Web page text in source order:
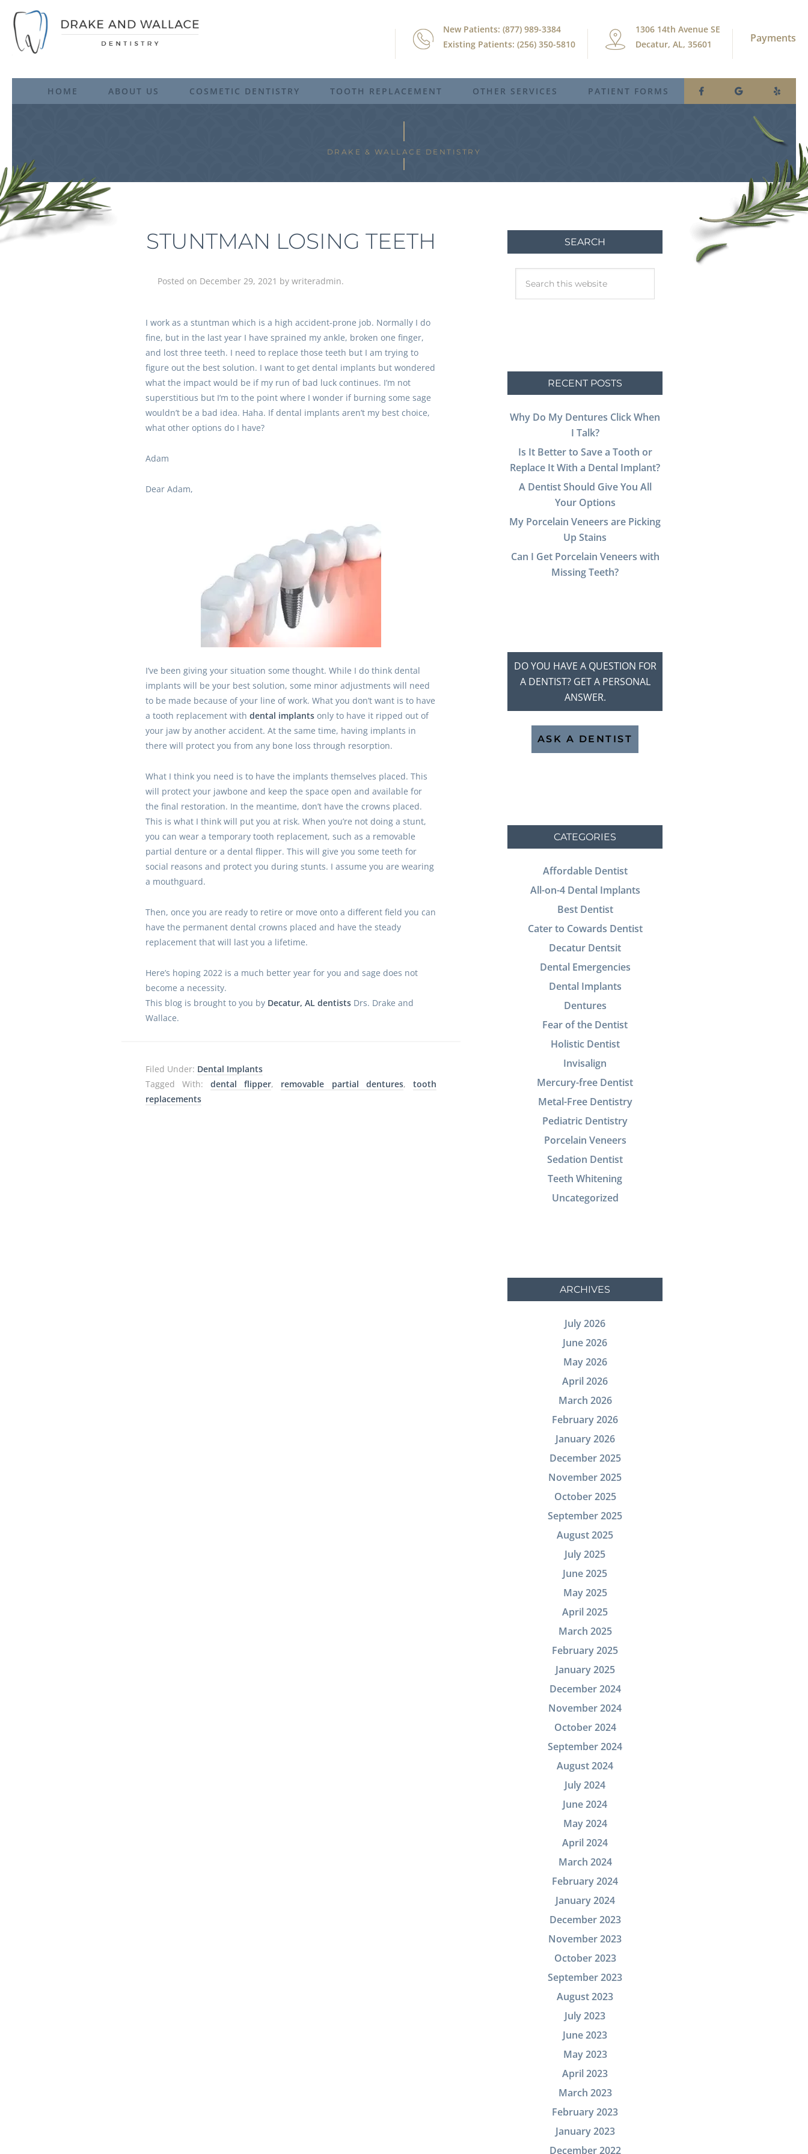
New Patients: (877) 989-3384
Existing Patients: (256) 350-5810
1306 14th Avenue SE
Decatur, AL, 35601
Payments
HOME ABOUT US COSMETIC DENTISTRY TOOTH REPLACEMENT OTHER SERVICES PATIENT FORMS
DRAKE & WALLACE DENTISTRY
STUNTMAN LOSING TEETH
Posted on December 29, 2021 by writeradmin.
I work as a stuntman which is a high accident-prone job. Normally I do
fine, but in the last year I have sprained my ankle, broken one finger,
and lost three teeth. I need to replace those teeth but I am trying to
figure out the best solution. I want to get dental implants but wondered
what the impact would be if my run of bad luck continues. I’m not
superstitious but I’m to the point where I wonder if burning some sage
wouldn’t be a bad idea. Haha. If dental implants aren’t my best choice,
what other options do I have?
Adam
Dear Adam,
I’ve been giving your situation some thought. While I do think dental
implants will be your best solution, some minor adjustments will need
to be made because of your line of work. What you don’t want is to have
a tooth replacement with dental implantsonly to have it ripped out of
your jaw by another accident. At the same time, having implants in
there will protect you from any bone loss through resorption.
What I think you need is to have the implants themselves placed. This
will protect your jawbone and keep the space open and available for
the final restoration. In the meantime, don’t have the crowns placed.
This is what I think will put you at risk. When you’re not doing a stunt,
you can wear a temporary tooth replacement, such as a removable
partial denture or a dental flipper. This will give you some teeth for
social reasons and protect you during stunts. I assume you are wearing
a mouthguard.
Then, once you are ready to retire or move onto a different field you can
have the permanent dental crowns placed and have the steady
replacement that will last you a lifetime.
Here’s hoping 2022 is a much better year for you and sage does not
become a necessity.
This blog is brought to you by Decatur, AL dentistsDrs. Drake and
Wallace.
Filed Under: Dental Implants
Tagged With:dental flipper, removable partial dentures,tooth
replacements
SEARCH
RECENT POSTS
Why Do My Dentures Click When
I Talk?
Is It Better to Save a Tooth or
Replace It With a Dental Implant?
A Dentist Should Give You All
Your Options
My Porcelain Veneers are Picking
Up Stains
Can I Get Porcelain Veneers with
Missing Teeth?
DO YOU HAVE A QUESTION FOR
A DENTIST? GET A PERSONAL
ANSWER.
ASK A DENTIST
CATEGORIES
Affordable Dentist
All-on-4 Dental Implants
Best Dentist
Cater to Cowards Dentist
Decatur Dentsit
Dental Emergencies
Dental Implants
Dentures
Fear of the Dentist
Holistic Dentist
Invisalign
Mercury-free Dentist
Metal-Free Dentistry
Pediatric Dentistry
Porcelain Veneers
Sedation Dentist
Teeth Whitening
Uncategorized
ARCHIVES
July 2026
June 2026
May 2026
April 2026
March 2026
February 2026
January 2026
December 2025
November 2025
October 2025
September 2025
August 2025
July 2025
June 2025
May 2025
April 2025
March 2025
February 2025
January 2025
December 2024
November 2024
October 2024
September 2024
August 2024
July 2024
June 2024
May 2024
April 2024
March 2024
February 2024
January 2024
December 2023
November 2023
October 2023
September 2023
August 2023
July 2023
June 2023
May 2023
April 2023
March 2023
February 2023
January 2023
December 2022